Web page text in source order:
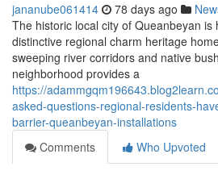
jananube061414 78 days ago
The historic local city of Queanbeyan
distinctive regional charm heritage
sweeping river corridors and native
neighborhood provides a
https://
asked-questions-regional-residents-
barrier-queanbeyan-installations
Comments
Who Upvoted